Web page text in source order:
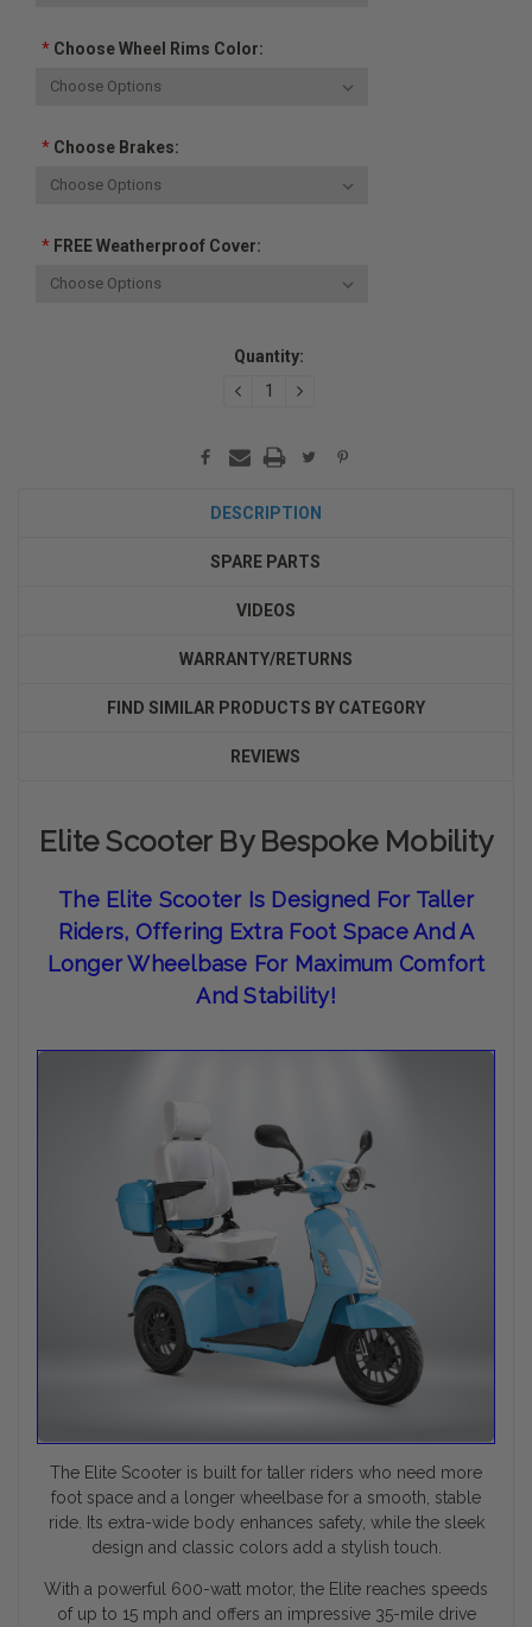
*Choose Wheel Rims Color:
*Choose Brakes:
*FREE Weatherproof Cover:
Quantity:
DECREASEINCREASE
DESCRIPTION
SPARE PARTS
VIDEOS
WARRANTY/RETURNS
FIND SIMILAR PRODUCTS BY CATEGORY
REVIEWS
Elite Scooter By Bespoke Mobility
TheElite Scooter Is Designed For Taller
Riders, Offering Extra Foot Space And A
Longer Wheelbase For Maximum Comfort
And Stability!
The Elite Scooter is built for taller riders who need more
foot space and a longer wheelbase for a smooth, stable
ride. Its extra-wide body enhances safety, while the sleek
design and classic colors add a stylish touch.
With a powerful 600-watt motor, the Elite reaches speeds
of up to 15 mph and offers an impressive 35-mile drive